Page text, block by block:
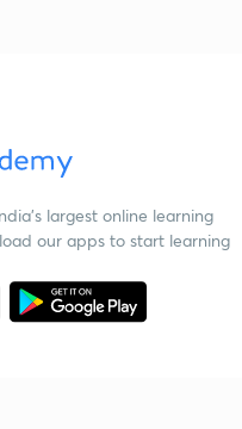
largest online learning
our apps to start learning